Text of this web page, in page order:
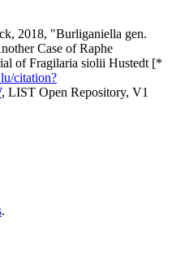
2018, "Burliganiella gen.
Case of Raphe
of Fragilaria siolii Hustedt [*
citation?
, LIST Open Repository, V1
.